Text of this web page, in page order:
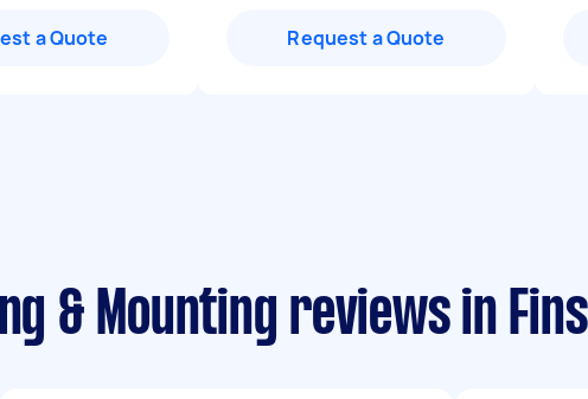
a Quote Request a Quote
& Mounting reviews in